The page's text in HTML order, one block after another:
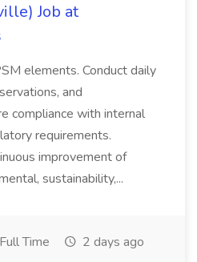
Job at
elements. Conduct daily
and
compliance with internal
requirements.
improvement of
sustainability,...
Full Time 2 days ago